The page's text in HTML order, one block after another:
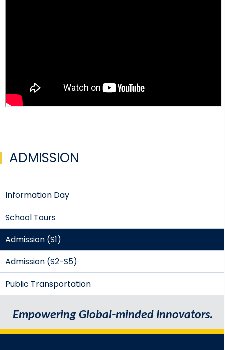
ADMISSION
Information Day
School Tours
Admission (S1)
Admission (S2-S5)
Public Transportation
Empowering Global-minded Innovators.